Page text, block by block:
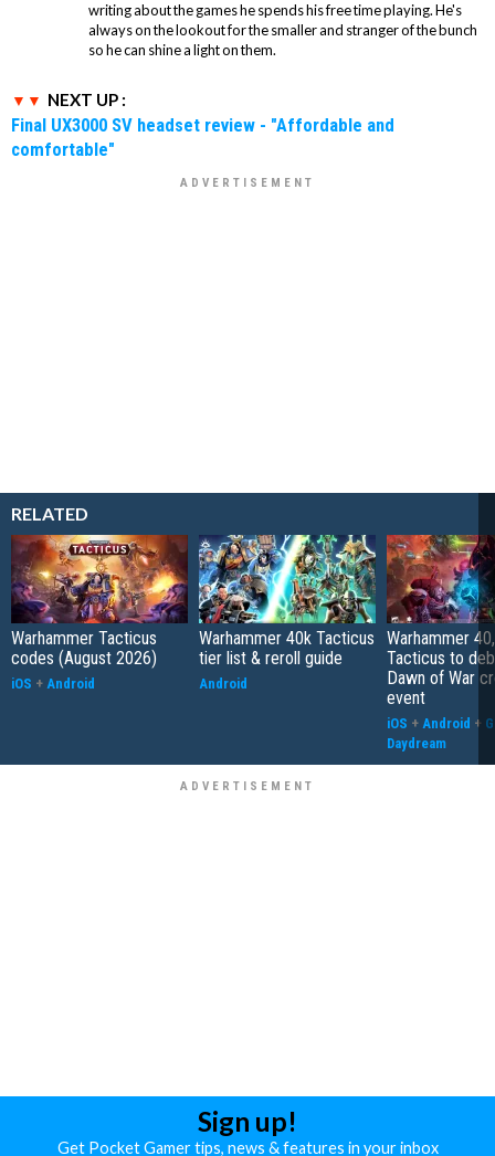
writing about the games he spends his free time playing. He's
always on the lookout for the smaller and stranger of the bunch
so he can shine a light on them.
NEXT UP :
Final UX3000 SV headset review - "Affordable and
comfortable"
RELATED
Warhammer Tacticus
codes (August 2026)
iOS + Android
Warhammer 40k Tacticus
tier list & reroll guide
Android
Warhammer
Tacticus to
Dawn of War
event
iOS + Android +
Daydream
Sign up!
Get Pocket Gamer tips, news & features in your inbox